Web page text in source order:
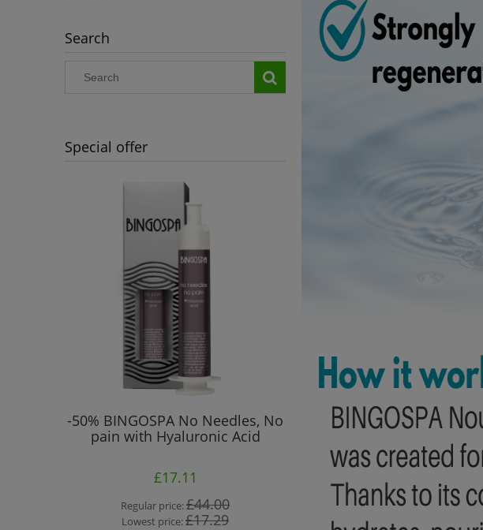
Search
Special offer
-50% BINGOSPA No Needles, No
pain with Hyaluronic Acid
£17.11
Regular price:£44.00
Lowest price:£17.29
"No Needles, No pain" with
Regular price: £24.91
Lowest price: